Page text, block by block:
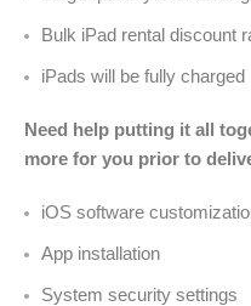
Bulk iPad rental discount
iPads will be fully charged
Need help putting it all
more for you prior to
iOS software
App installation
System security settings